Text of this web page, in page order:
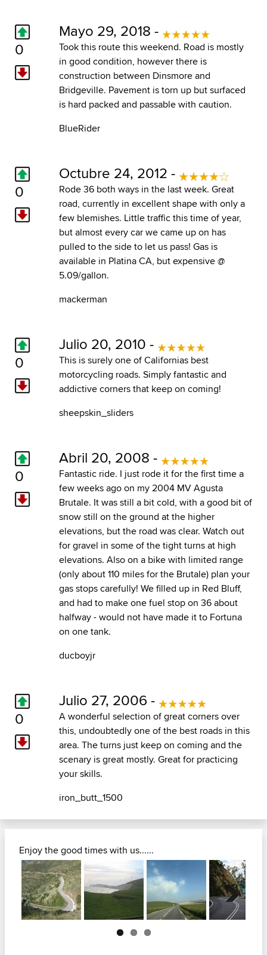
0
Mayo 29, 2018 -
Took this route this weekend. Road is mostly
in good condition, however there is
construction between Dinsmore and
Bridgeville. Pavement is torn up but surfaced
is hard packed and passable with caution.
BlueRider
0
Octubre 24, 2012 -
Rode 36 both ways in the last week. Great
road, currently in excellent shape with only a
few blemishes. Little traffic this time of year,
but almost every car we came up on has
pulled to the side to let us pass! Gas is
available in Platina CA, but expensive @
5.09/gallon.
mackerman
0
Julio 20, 2010 -
This is surely one of Californias best
motorcycling roads. Simply fantastic and
addictive corners that keep on coming!
sheepskin_sliders
0
Abril 20, 2008 -
Fantastic ride. I just rode it for the first time a
few weeks ago on my 2004 MV Agusta
Brutale. It was still a bit cold, with a good bit of
snow still on the ground at the higher
elevations, but the road was clear. Watch out
for gravel in some of the tight turns at high
elevations. Also on a bike with limited range
(only about 110 miles for the Brutale) plan your
gas stops carefully! We filled up in Red Bluff,
and had to make one fuel stop on 36 about
halfway - would not have made it to Fortuna
on one tank.
ducboyjr
0
Julio 27, 2006 -
A wonderful selection of great corners over
this, undoubtedly one of the best roads in this
area. The turns just keep on coming and the
scenary is great mostly. Great for practicing
your skills.
iron_butt_1500
Enjoy the good times with us......
Next